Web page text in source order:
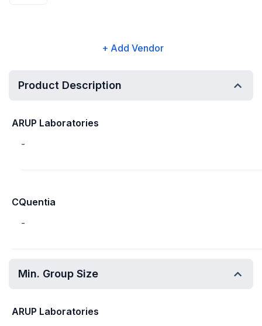
+ Add Vendor
Product Description
ARUP Laboratories
-
CQuentia
-
Min. Group Size
ARUP Laboratories